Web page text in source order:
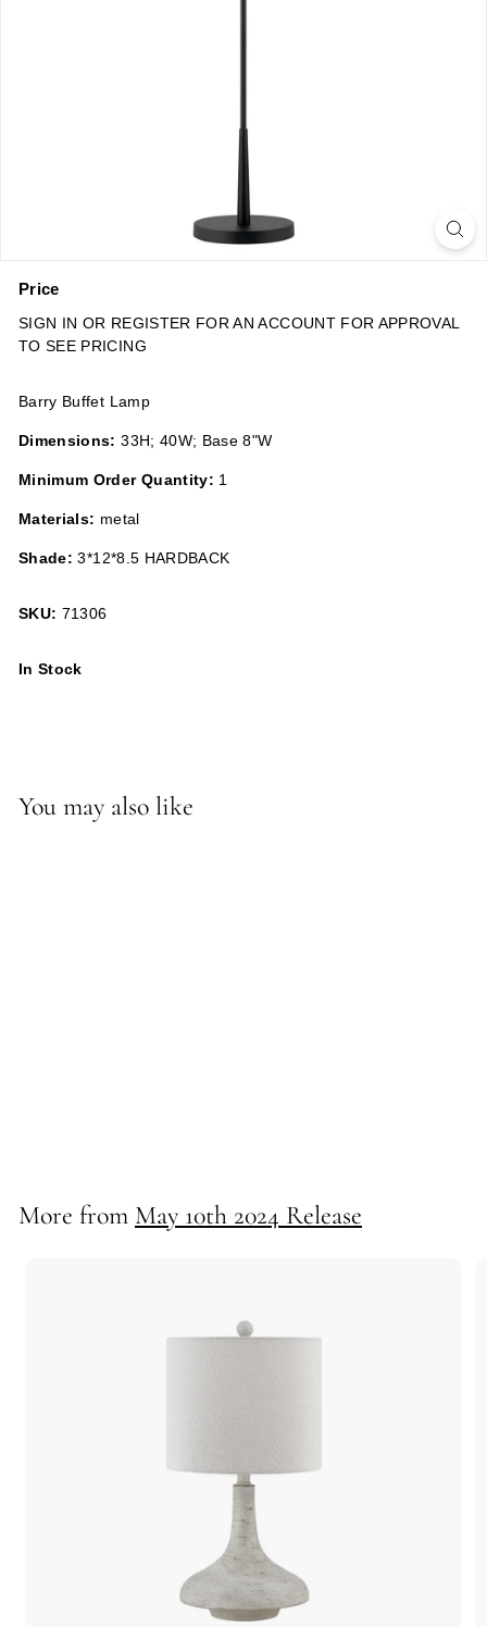
Price
Regular
price
SIGN IN OR REGISTER FOR AN ACCOUNT FOR APPROVAL
TO SEE PRICING
Barry Buffet Lamp
Dimensions:33H; 40W; Base 8"W
Minimum Order Quantity: 1
Materials: metal
Shade:3*12*8.5 HARDBACK
SKU: 71306
In Stock
You may also like
More from May 10th 2024 Release